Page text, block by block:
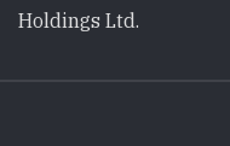
Holdings Ltd.